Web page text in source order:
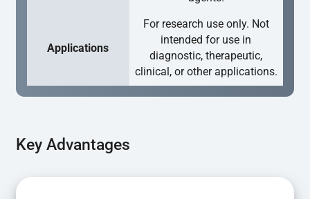
Applications
For research use only. Not
intended for use in
diagnostic, therapeutic,
clinical, or other applications.
Key Advantages